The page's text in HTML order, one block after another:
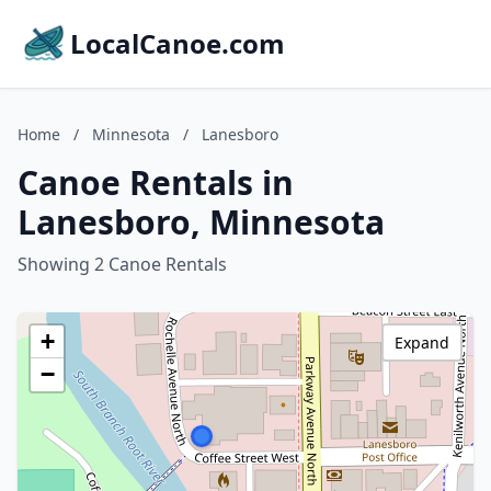
LocalCanoe.com
Home / Minnesota / Lanesboro
Canoe Rentals in
Lanesboro, Minnesota
Showing 2 Canoe Rentals
+
−
Expand